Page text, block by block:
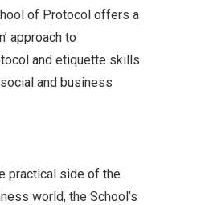
of Protocol offers a
approach to
and etiquette skills
and business
practical side of the
world, the School’s